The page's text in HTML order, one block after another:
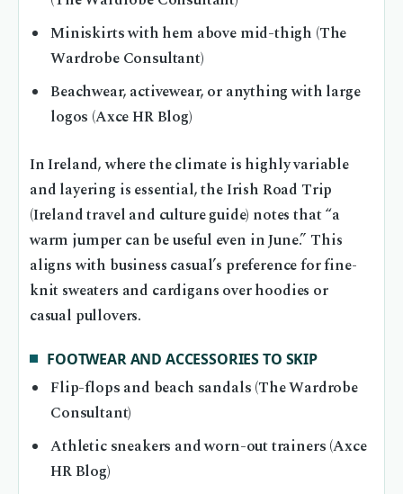
Miniskirts with hem above mid-thigh (The
Wardrobe Consultant)
Beachwear, activewear, or anything with large
logos (Axce HR Blog)
In Ireland, where the climate is highly variable
and layering is essential, the Irish Road Trip
(Ireland travel and culture guide) notes that “a
warm jumper can be useful even in June.” This
aligns with business casual’s preference for fine-
knit sweaters and cardigans over hoodies or
casual pullovers.
FOOTWEAR AND ACCESSORIES TO SKIP
Flip-flops and beach sandals (The Wardrobe
Consultant)
Athletic sneakers and worn-out trainers (Axce
HR Blog)